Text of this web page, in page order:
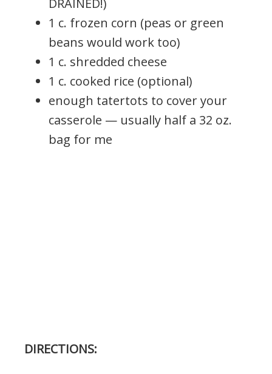
1 c. frozen corn (peas or green
beans would work too)
1 c. shredded cheese
1 c. cooked rice (optional)
enough tatertots to cover your
casserole — usually half a 32 oz.
bag for me
DIRECTIONS: